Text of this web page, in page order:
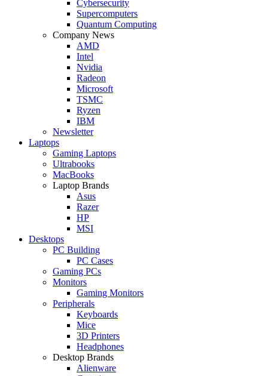
Cybersecurity
Supercomputers
Quantum Computing
Company News
AMD
Intel
Nvidia
Radeon
Microsoft
TSMC
Ryzen
IBM
Newsletter
Laptops
Gaming Laptops
Ultrabooks
MacBooks
Laptop Brands
Asus
Razer
HP
MSI
Desktops
PC Building
PC Cases
Gaming PCs
Monitors
Gaming Monitors
Peripherals
Keyboards
Mice
3D Printers
Headphones
Desktop Brands
Alienware